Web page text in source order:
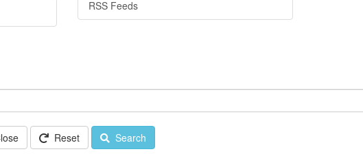
RSS Feeds
Reset Search